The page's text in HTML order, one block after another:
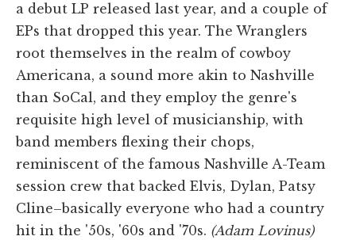
a debut LP released last year, and a couple of
EPs that dropped this year. The Wranglers
root themselves in the realm of cowboy
Americana, a sound more akin to Nashville
than SoCal, and they employ the genre's
requisite high level of musicianship, with
band members flexing their chops,
reminiscent of the famous Nashville A-Team
session crew that backed Elvis, Dylan, Patsy
Cline–basically everyone who had a country
hit in the '50s, '60s and '70s. (Adam Lovinus)